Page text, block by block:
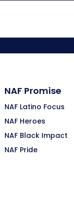
NAF Promise
NAF Latino Focus
NAF Heroes
NAF Black Impact
NAF Pride